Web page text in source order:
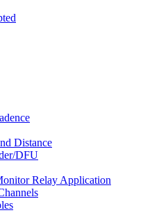
Distance
DFU
Relay Application